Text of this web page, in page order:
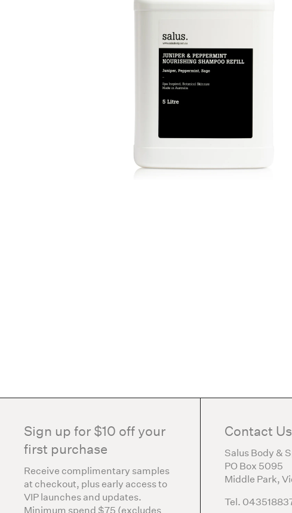
Sign up for $10 off your
first purchase
Receive complimentary samples
at checkout, plus early access to
VIP launches and updates.
Minimum spend $75 (excludes
Contact Us
Salus Body &
PO Box 5095
Middle Park,
Tel.